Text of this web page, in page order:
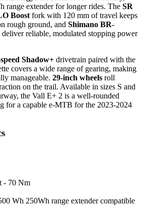
range extender for longer rides. The SR
Boost fork with 120 mm of travel keeps
rough ground, and Shimano BR-
reliable, modulated stopping power
Shadow+ drivetrain paired with the
covers a wide range of gearing, making
manageable. 29-inch wheels roll
on the trail. Available in sizes S and
the Vall E+ 2 is a well-rounded
for a capable e-MTB for the 2023-2024
- 70 Nm
Wh 250Wh range extender compatible